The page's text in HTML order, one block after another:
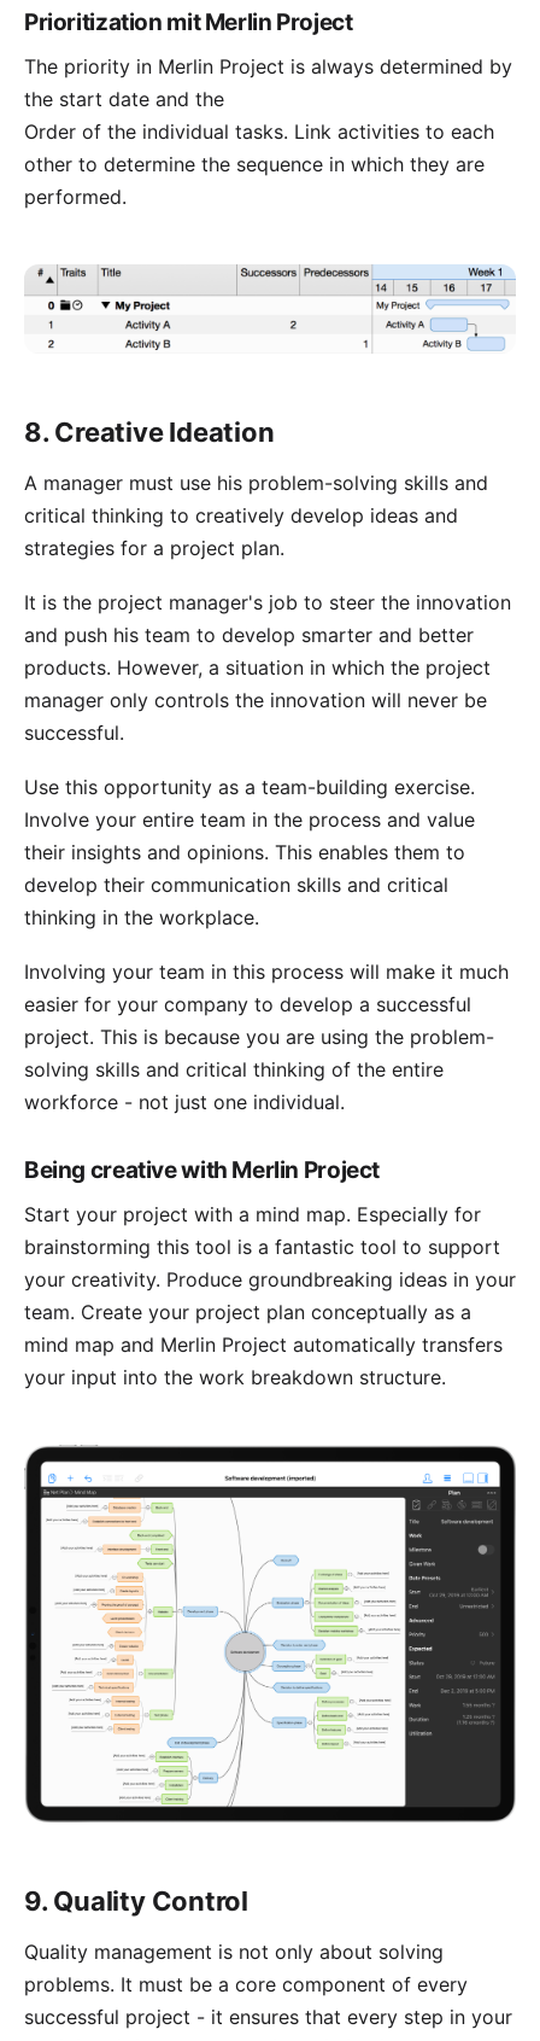
Prioritization mit Merlin Project
The priority in Merlin Project is always determined by
the start date and the
Order of the individual tasks. Link activities to each
other to determine the sequence in which they are
performed.
8. Creative Ideation
A manager must use his problem-solving skills and
critical thinking to creatively develop ideas and
strategies for a project plan.
It is the project manager's job to steer the innovation
and push his team to develop smarter and better
products. However, a situation in which the project
manager only controls the innovation will never be
successful.
Use this opportunity as a team-building exercise.
Involve your entire team in the process and value
their insights and opinions. This enables them to
develop their communication skills and critical
thinking in the workplace.
Involving your team in this process will make it much
easier for your company to develop a successful
project. This is because you are using the problem-
solving skills and critical thinking of the entire
workforce - not just one individual.
Being creative with Merlin Project
Start your project with a mind map. Especially for
brainstorming this tool is a fantastic tool to support
your creativity. Produce groundbreaking ideas in your
team. Create your project plan conceptually as a
mind map and Merlin Project automatically transfers
your input into the work breakdown structure.
9. Quality Control
Quality management is not only about solving
problems. It must be a core component of every
successful project - it ensures that every step in your